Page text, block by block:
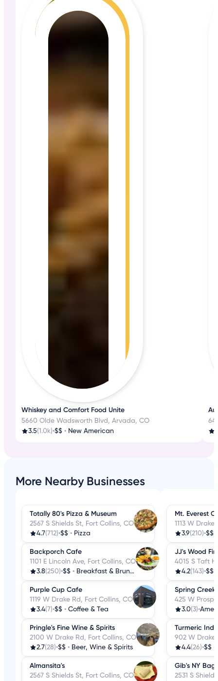
Whiskey and Comfort Food Unite
5660 Olde Wadsworth Blvd, Arvada, CO
3.5(1.0k)•$$ • New American
More Nearby Businesses
Totally 80's Pizza & Museum
2567 S Shields St, Fort Collins, CO
4.7(712)•$$ • Pizza
Backporch Cafe
1101 E Lincoln Ave, Fort Collins, CO
3.8(250)•$$ • Breakfast & Brunch
Purple Cup Cafe
1119 W Drake Rd, Fort Collins, CO
3.4(7)•$$ • Coffee & Tea
Pringle's Fine Wine & Spirits
2100 W Drake Rd, Fort Collins, CO
2.7(28)•$$ • Beer, Wine & Spirits
Almansita's
2567 S Shields St, Fort Collins, CO
Mt. Everest
1113 W
3.9(210)•$$
JJ's Wood
4015 S Taft
4.2(143)•$$
Spring Creek
425 W
3.0(3)•
Turmeric
902 W Drake
4.4(26)•$$ •
Gib's NY
2531 S